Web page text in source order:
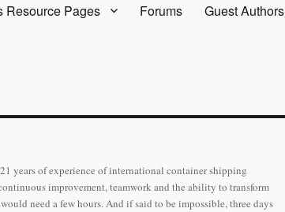
Resource Pages Forums Guest Authors
years of experience of international container shipping
improvement, teamwork and the ability to transform
need a few hours. And if said to be impossible, three days